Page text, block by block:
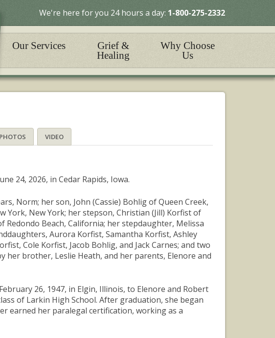
We're here for you 24 hours a day: 1-800-275-2332
Our Services
Grief &
Healing
Why Choose
Us
PHOTOS VIDEO
24, 2026, in Cedar Rapids, Iowa.
Norm; her son, John (Cassie) Bohlig of Queen Creek,
York, New York; her stepson, Christian (Jill) Korfist of
Beach, California; her stepdaughter, Melissa
Aurora Korfist, Samantha Korfist, Ashley
Cole Korfist, Jacob Bohlig, and Jack Carnes; and two
her brother, Leslie Heath, and her parents, Elenore and
26, 1947, in Elgin, Illinois, to Elenore and Robert
of Larkin High School. After graduation, she began
earned her paralegal certification, working as a